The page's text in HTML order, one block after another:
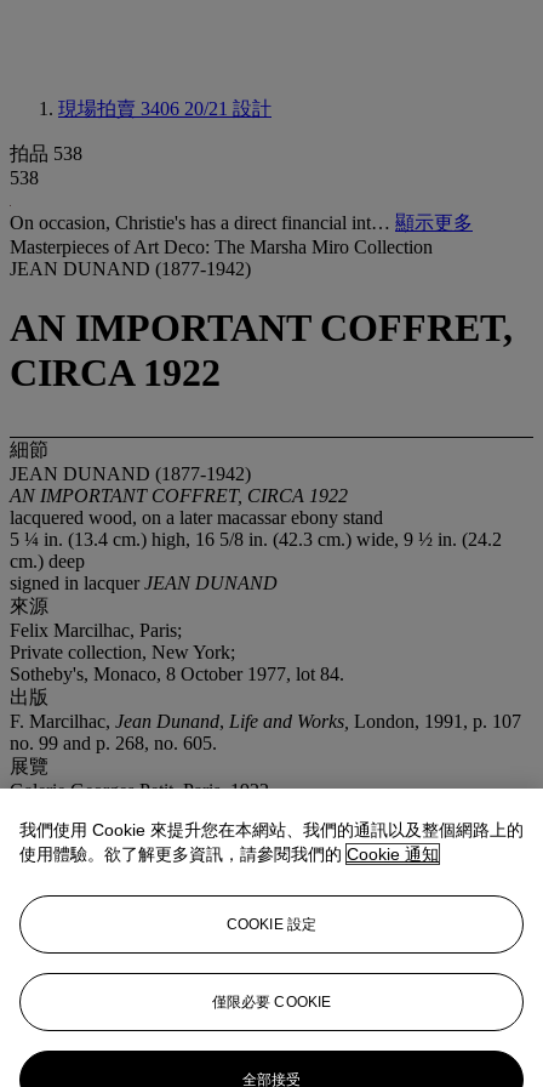
現場拍賣 3406 20/21 設計
拍品 538
538
On occasion, Christie's has a direct financial int… 顯示更多
Masterpieces of Art Deco: The Marsha Miro Collection
JEAN DUNAND (1877-1942)
AN IMPORTANT COFFRET,
CIRCA 1922
細節
JEAN DUNAND (1877-1942)
AN IMPORTANT COFFRET, CIRCA 1922
lacquered wood, on a later macassar ebony stand
5 ¼ in. (13.4 cm.) high, 16 5/8 in. (42.3 cm.) wide, 9 ½ in. (24.2
cm.) deep
signed in lacquerJEAN DUNAND
來源
Felix Marcilhac, Paris;
Private collection, New York;
Sotheby's, Monaco, 8 October 1977, lot 84.
出版
F. Marcilhac, Jean Dunand, Life and Works, London, 1991, p. 107
no. 99 and p. 268, no. 605.
展覽
Galerie Georges Petit, Paris, 1922.
On occasion, Christie's has a direct financial interest in the outcome
of the sale of certain lots consigned for sale. This will usually be
the auction, the Seller will receive a minimum sale price for the
work. This is known as a minimum price guarantee. This is such a
lot.
登入
瀏覽狀況報告
更多來自 20/21 設計
我們使用 Cookie 來提升您在本網站、我們的通訊以及整個網路上的
使用體驗。欲了解更多資訊，請參閱我們的 Cookie 通知
COOKIE 設定
僅限必要 COOKIE
全部接受